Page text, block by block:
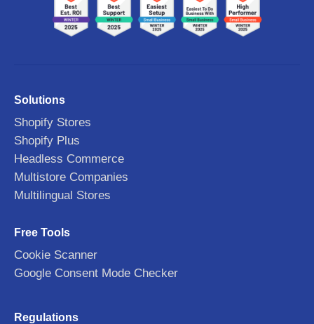
Solutions
Shopify Stores
Shopify Plus
Headless Commerce
Multistore Companies
Multilingual Stores
Free Tools
Cookie Scanner
Google Consent Mode Checker
Regulations